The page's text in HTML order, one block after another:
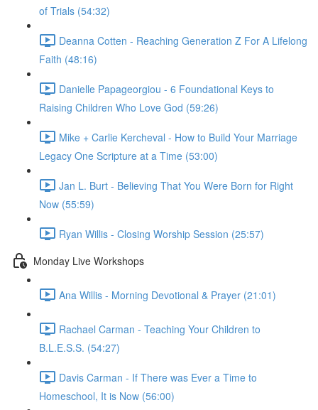
of Trials (54:32)
Deanna Cotten - Reaching Generation Z For A Lifelong
Faith (48:16)
Danielle Papageorgiou - 6 Foundational Keys to
Raising Children Who Love God (59:26)
Mike + Carlie Kercheval - How to Build Your Marriage
Legacy One Scripture at a Time (53:00)
Jan L. Burt - Believing That You Were Born for Right
Now (55:59)
Ryan Willis - Closing Worship Session (25:57)
Monday Live Workshops
Ana Willis - Morning Devotional & Prayer (21:01)
Rachael Carman - Teaching Your Children to
B.L.E.S.S. (54:27)
Davis Carman - If There was Ever a Time to
Homeschool, It is Now (56:00)